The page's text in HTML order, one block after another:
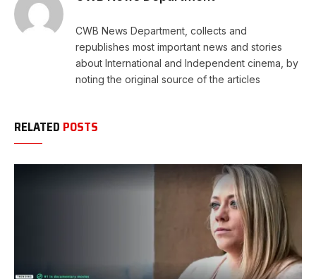
CWB News Department, collects and
republishes most important news and stories
about International and Independent cinema, by
noting the original source of the articles
RELATED POSTS